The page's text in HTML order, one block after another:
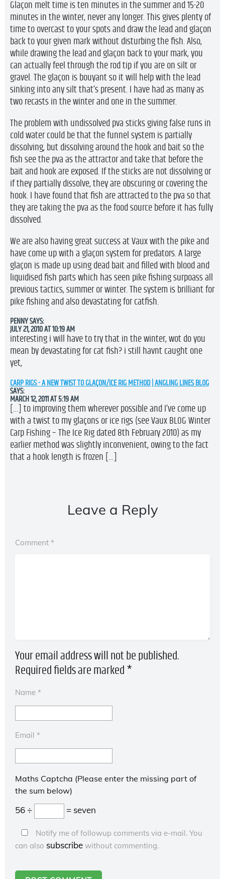
Glaçon melt time is ten minutes in the summer and 15-20
minutes in the winter, never any longer. This gives plenty of
time to overcast to your spots and draw the lead and glaçon
back to your given mark without disturbing the fish. Also,
while drawing the lead and glaçon back to your mark, you
can actually feel through the rod tip if you are on silt or
gravel. The glaçon is bouyant so it will help with the lead
sinking into any silt that’s present. I have had as many as
two recasts in the winter and one in the summer.
The problem with undissolved pva sticks giving false runs in
cold water could be that the funnel system is partially
dissolving, but dissolving around the hook and bait so the
fish see the pva as the attractor and take that before the
bait and hook are exposed. If the sticks are not dissolving or
if they partially dissolve, they are obscuring or covering the
hook. I have found that fish are attracted to the pva so that
they are taking the pva as the food source before it has fully
dissolved.
We are also having great success at Vaux with the pike and
have come up with a glaçon system for predators. A large
glaçon is made up using dead bait and filled with blood and
liquidised fish parts which has seen pike fishing surpoass all
previous tactics, summer or winter. The system is brilliant for
pike fishing and also devastating for catfish.
PENNY SAYS:
JULY 21, 2010 AT 10:19 AM
interesting i will have to try that in the winter, wot do you
mean by devastating for cat fish? i still havnt caught one
yet,
CARP RIGS - A NEW TWIST TO GLAÇON/ICE RIG METHOD | ANGLING LINES BLOG
SAYS:
MARCH 12, 2011 AT 5:19 AM
[…] to improving them wherever possible and I’ve come up
with a twist to my glaçons or ice rigs (see Vaux BLOG Winter
Carp Fishing – The Ice Rig dated 8th February 2010) as my
earlier method was slightly inconvenient, owing to the fact
that a hook length is frozen […]
Leave a Reply
Your email address will not be published.
Required fields are marked *
Comment *
Name *
Email *
Maths Captcha (Please enter the missing part of
the sum below)
56 ÷ = seven
Notify me of followup comments via e-mail. You
can also subscribewithout commenting.